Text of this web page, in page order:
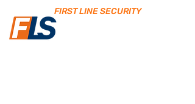
FIRST LINE SECURITY